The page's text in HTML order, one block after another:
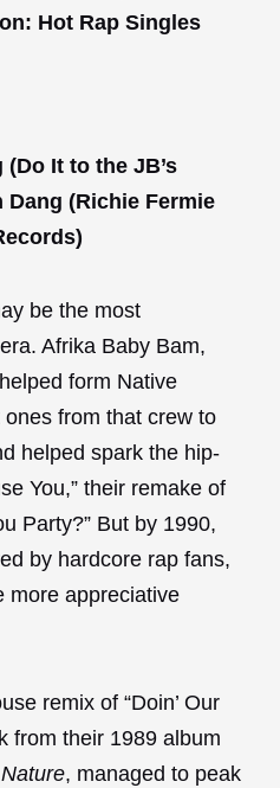
Hot Rap Singles
(Do It to the JB’s
Dang (Richie Fermie
be the most
Afrika Baby Bam,
form Native
from that crew to
helped spark the hip-
You,” their remake of
Party?” But by 1990,
by hardcore rap fans,
more appreciative
remix of “Doin’ Our
from their 1989 album
, managed to peak